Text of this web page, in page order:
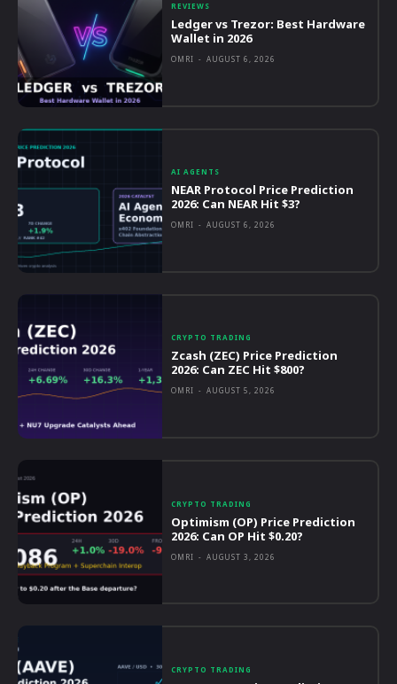
REVIEWS
Ledger vs Trezor: Best Hardware
Wallet in 2026
OMRI - AUGUST 6, 2026
AI AGENTS
NEAR Protocol Price Prediction
2026: Can NEAR Hit $3?
OMRI - AUGUST 6, 2026
CRYPTO TRADING
Zcash (ZEC) Price Prediction
2026: Can ZEC Hit $800?
OMRI - AUGUST 5, 2026
CRYPTO TRADING
Optimism (OP) Price Prediction
2026: Can OP Hit $0.20?
OMRI - AUGUST 3, 2026
CRYPTO TRADING